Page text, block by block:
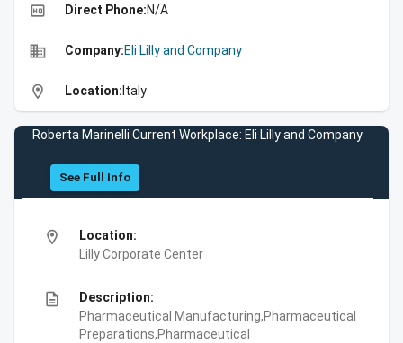
high_quality Direct Phone:N/A
business Company:Eli Lilly and Company
location_on Location: Italy
Roberta Marinelli Current Workplace: Eli Lilly and Company
See Full Info
location_on
Location:
Lilly Corporate Center
description
Description:
Pharmaceutical Manufacturing,Pharmaceutical
Preparations,Pharmaceutical